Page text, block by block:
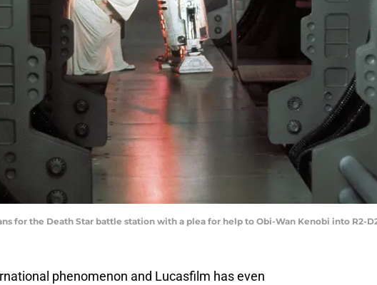
for the Death Star battle station with a plea for help to Obi-Wan Kenobi into R2-
phenomenon and Lucasfilm has even